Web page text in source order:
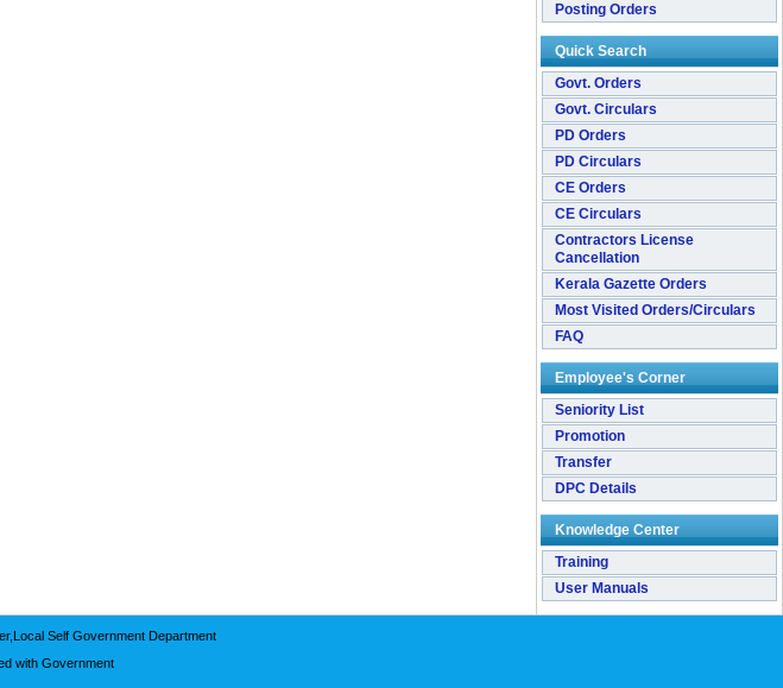
Posting Orders
Quick Search
Govt. Orders
Govt. Circulars
PD Orders
PD Circulars
CE Orders
CE Circulars
Contractors License
Cancellation
Kerala Gazette Orders
Most Visited Orders/Circulars
FAQ
Employee's Corner
Seniority List
Promotion
Transfer
DPC Details
Knowledge Center
Training
User Manuals
Self Government Department
with Government